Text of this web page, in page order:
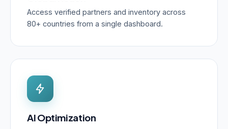
Access verified partners and inventory across
80+ countries from a single dashboard.
AI Optimization